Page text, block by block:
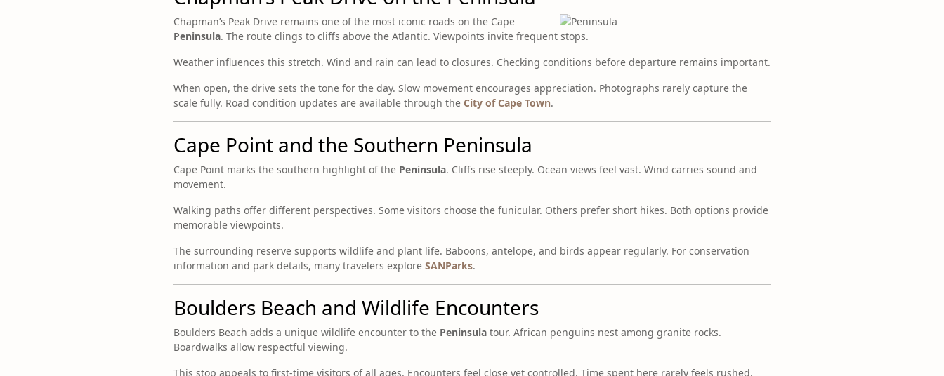
Chapman’s Peak Drive remains one of the most iconic roads on the Cape
Peninsula. The route clings to cliffs above the Atlantic. Viewpoints invite frequent stops.
Weather influences this stretch. Wind and rain can lead to closures. Checking conditions before departure remains important.
When open, the drive sets the tone for the day. Slow movement encourages appreciation. Photographs rarely capture the
scale fully. Road condition updates are available through the City of Cape Town.
Cape Point and the Southern Peninsula
Cape Point marks the southern highlight of the Peninsula. Cliffs rise steeply. Ocean views feel vast. Wind carries sound and
movement.
Walking paths offer different perspectives. Some visitors choose the funicular. Others prefer short hikes. Both options provide
memorable viewpoints.
The surrounding reserve supports wildlife and plant life. Baboons, antelope, and birds appear regularly. For conservation
information and park details, many travelers explore SANParks.
Boulders Beach and Wildlife Encounters
Boulders Beach adds a unique wildlife encounter to the Peninsula tour. African penguins nest among granite rocks.
Boardwalks allow respectful viewing.
This stop appeals to first-time visitors of all ages. Encounters feel close yet controlled. Time spent here rarely feels rushed.